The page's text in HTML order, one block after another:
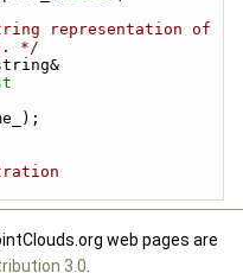
representation of
*/
web pages are
3.0